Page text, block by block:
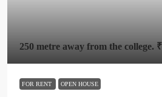
250 metre away from the college.
FOR RENT OPEN HOUSE